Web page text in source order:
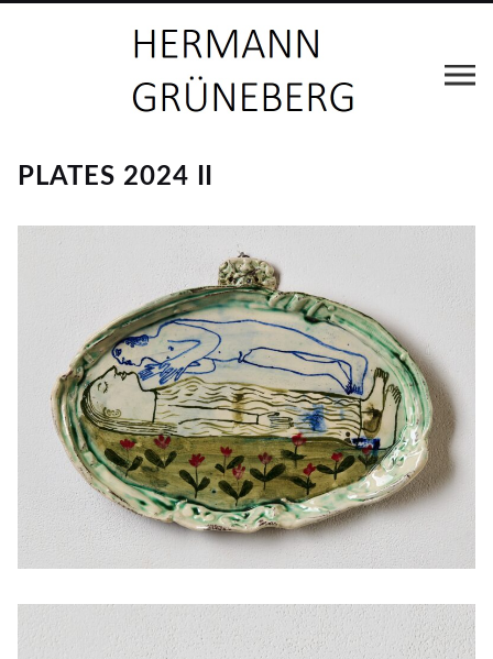
PLATES 2024 II